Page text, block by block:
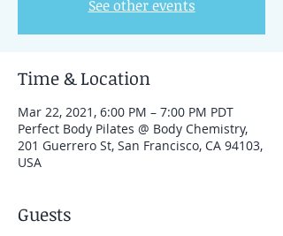
See other events
Time & Location
Mar 22, 2021, 6:00 PM – 7:00 PM PDT
Perfect Body Pilates @ Body Chemistry,
201 Guerrero St, San Francisco, CA 94103,
USA
Guests